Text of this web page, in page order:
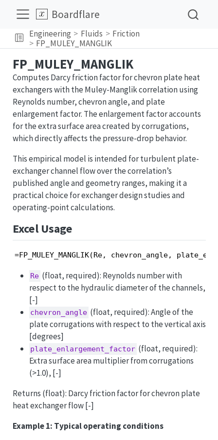
Boardflare
Engineering Fluids
Friction
FP_MULEY_MANGLIK
FP_MULEY_MANGLIK
Computes Darcy friction factor for chevron plate heat
exchangers with the Muley-Manglik correlation using
Reynolds number, chevron angle, and plate
enlargement factor. The enlargement factor accounts
for the extra surface area created by corrugations,
which directly affects the pressure-drop behavior.
This empirical model is intended for turbulent plate-
exchanger channel flow over the correlation’s
published angle and geometry ranges, making it a
practical choice for exchanger design studies and
operating-point calculations.
Excel Usage
=FP_MULEY_MANGLIK(Re, chevron_angle,
Re (float, required): Reynolds number with
respect to the hydraulic diameter of the channels,
[-]
chevron_angle (float, required): Angle of the
plate corrugations with respect to the vertical axis
[degrees]
plate_enlargement_factor (float, required):
Extra surface area multiplier from corrugations
(>1.0), [-]
Returns (float): Darcy friction factor for chevron plate
heat exchanger flow [-]
Example 1: Typical operating conditions